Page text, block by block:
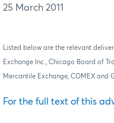
25 March 2011
Listed below are the relevant
Exchange Inc., Chicago Board of
Mercantile Exchange, COMEX and
For the full text of this